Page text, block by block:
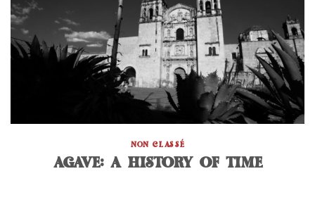
NON CLASSÉ
AGAVE: A HISTORY OF TIME